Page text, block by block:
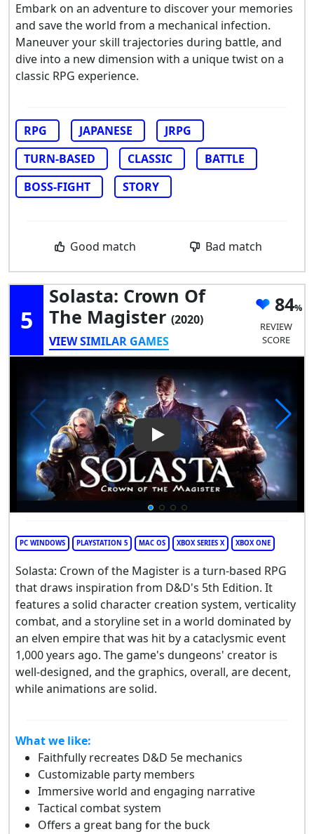
Embark on an adventure to discover your memories
and save the world from a mechanical infection.
Maneuver your skill trajectories during battle, and
dive into a new dimension with a unique twist on a
classic RPG experience.
RPG JAPANESE
JRPG
TURN-BASED
CLASSIC
BATTLE
BOSS-FIGHT
STORY
Good match Bad match
5
Solasta: Crown Of
The Magister (2020)
VIEW SIMILAR GAMES
84
REVIEW
SCORE
Play Video: Solasta: Crown
PC WINDOWS PLAYSTATION 5 MAC OS XBOX SERIES X XBOX ONE
Solasta: Crown of the Magister is a turn-based RPG
that draws inspiration from D&D's 5th Edition. It
features a solid character creation system, verticality
combat, and a storyline set in a world dominated by
an elven empire that was hit by a cataclysmic event
1,000 years ago. The game's dungeons' creator is
well-designed, and the graphics, overall, are decent,
while animations are solid.
What we like:
Faithfully recreates D&D 5e mechanics
Customizable party members
Immersive world and engaging narrative
Tactical combat system
Offers a great bang for the buck